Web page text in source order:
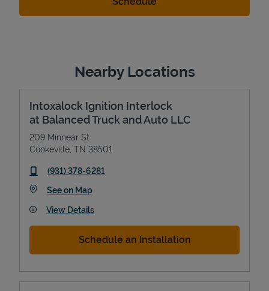
Nearby Locations
Intoxalock Ignition Interlock
at Balanced Truck and Auto LLC
209 Minnear St
Cookeville TN 38501
phone
(931) 378-6281
See on MapLink Opens in New Tab
View Details
Schedule an Installation